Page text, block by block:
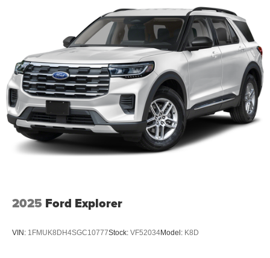
2025 Ford Explorer
VIN: 1FMUK8DH4SGC10777Stock: VF52034Model: K8D